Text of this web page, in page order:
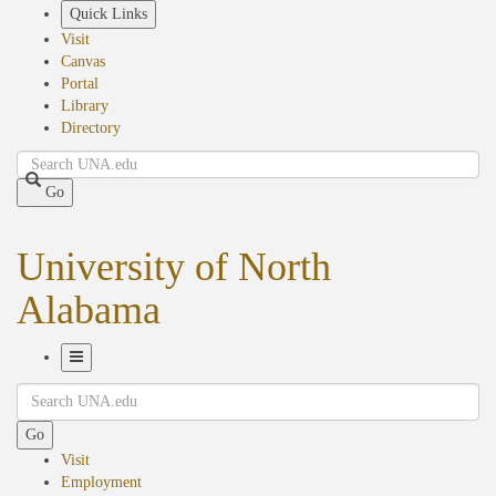
Quick Links
Visit
Canvas
Portal
Library
Directory
Search
Go
University of North
Alabama
Navigation
Search
Go
Visit
Employment